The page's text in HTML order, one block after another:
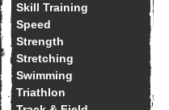
Skill Training
Speed
Strength
Stretching
Swimming
Triathlon